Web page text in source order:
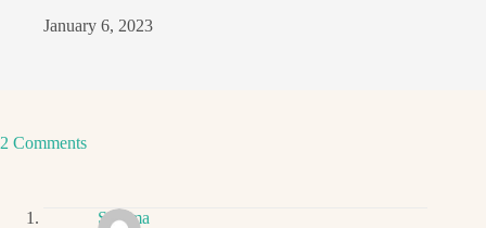
January 6, 2023
2 Comments
Sharma